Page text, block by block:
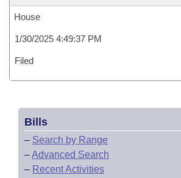
House
1/30/2025 4:49:37 PM
Filed
Bills
– Search by Range
–Advanced Search
– Recent Activities